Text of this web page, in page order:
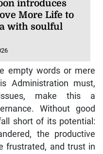
introduces
More Life to
with soulful
empty words or mere
Administration must,
make this a
Without good
short of its potential:
the productive
frustrated, and trust in